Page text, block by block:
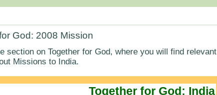
God: 2008 Mission
section on Together for God, where you will find relevant
Missions to India.
Together for God: India